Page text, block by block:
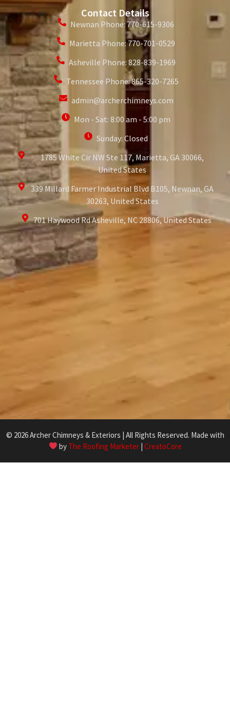
Contact Details
Newnan Phone: 770-615-9306
Marietta Phone: 770-701-0529
Asheville Phone: 828-839-1969
Tennessee Phone: 865-320-7265
admin@archerchimneys.com
Mon - Sat: 8:00 am - 5:00 pm
Sunday: Closed
1785 White Cir NW Ste 117, Marietta, GA 30066,
United States
339 Millard Farmer Industrial Blvd B105, Newnan, GA
30263, United States
701 Haywood Rd Asheville, NC 28806, United States
© 2026 Archer Chimneys & Exteriors | All Rights Reserved. Made with
by The Roofing Marketer| CreatoCore